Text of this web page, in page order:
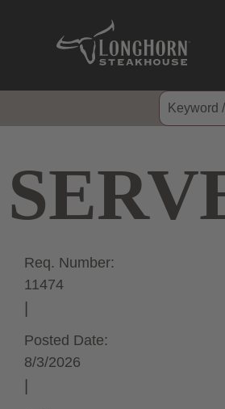
Req. Number:
11474
Posted Date:
8/3/2026